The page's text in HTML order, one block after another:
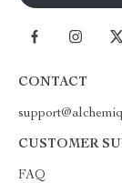
CONTACT
CUSTOMER
FAQ